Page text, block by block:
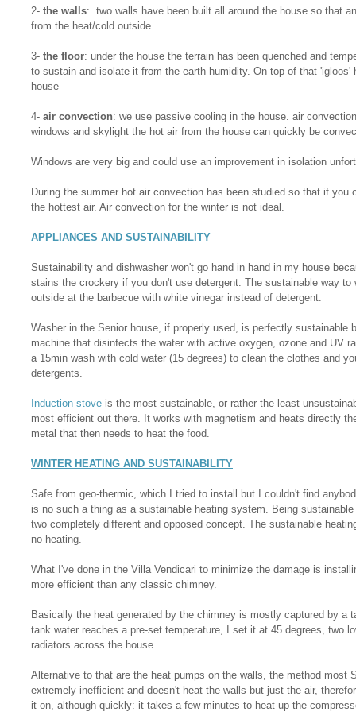
2- the walls: two walls have been built all around the house so that
from the heat/cold outside
3- the floor: under the house the terrain has been quenched and
to sustain and isolate it from the earth humidity. On top of that
house
4- air convection: we use passive cooling in the house. air
windows and skylight the hot air from the house can quickly be
Windows are very big and could use an improvement in isolation
During the summer hot air convection has been studied so that if you
the hottest air. Air convection for the winter is not ideal.
APPLIANCES AND SUSTAINABILITY
Sustainability and dishwasher won't go hand in hand in my house
stains the crockery if you don't use detergent. The sustainable way
outside at the barbecue with white vinegar instead of detergent.
Washer in the Senior house, if properly used, is perfectly sustainable
machine that disinfects the water with active oxygen, ozone and UV
a 15min wash with cold water (15 degrees) to clean the clothes and
detergents.
Induction stove is the most sustainable, or rather the least
most efficient out there. It works with magnetism and heats directly
metal that then needs to heat the food.
WINTER HEATING AND SUSTAINABILITY
Safe from geo-thermic, which I tried to install but I couldn't find
is no such a thing as a sustainable heating system. Being
two completely different and opposed concept. The sustainable
no heating.
What I've done in the Villa Vendicari to minimize the damage is
more efficient than any classic chimney.
Basically the heat generated by the chimney is mostly captured by a
tank water reaches a pre-set temperature, I set it at 45 degrees, two
radiators across the house.
Alternative to that are the heat pumps on the walls, the method most
extremely inefficient and doesn't heat the walls but just the air,
it on, although quickly: it takes a few minutes to heat up the